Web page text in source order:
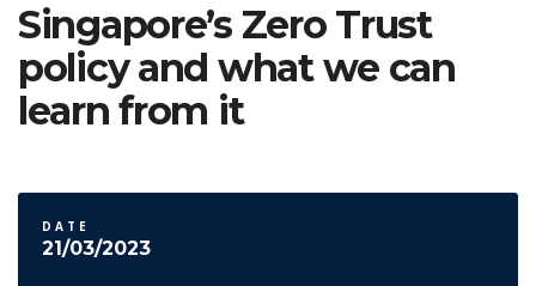
f
o
r
m
Singapore’s Zero Trust
policy and what we can
learn from it
DATE
21/03/2023